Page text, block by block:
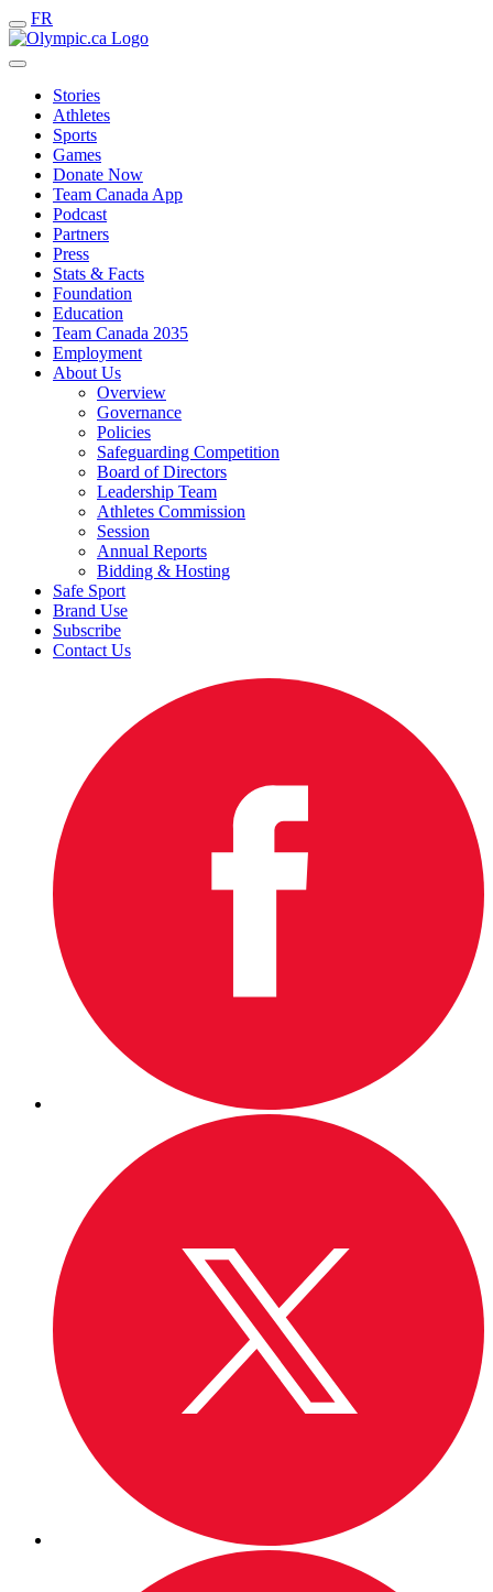
FR
Stories
Athletes
Sports
Games
Donate Now
Team Canada App
Podcast
Partners
Press
Stats & Facts
Foundation
Education
Team Canada 2035
Employment
About Us
Overview
Governance
Policies
Safeguarding Competition
Board of Directors
Leadership Team
Athletes Commission
Session
Annual Reports
Bidding & Hosting
Safe Sport
Brand Use
Subscribe
Contact Us